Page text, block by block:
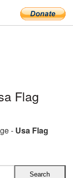
Flag
- Usa Flag